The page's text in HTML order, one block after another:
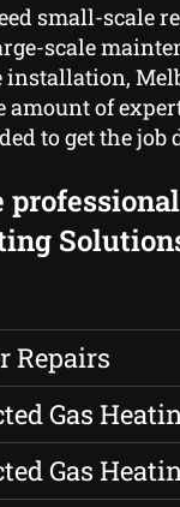
small-scale
scale
installation,
amount of
to get the job
Repairs
Gas
Gas